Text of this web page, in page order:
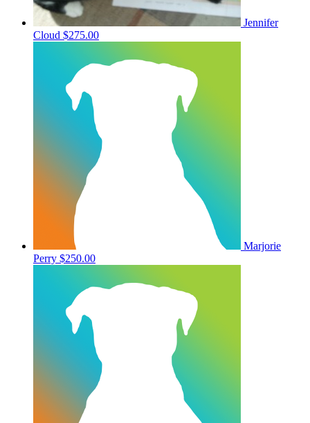
Jennifer
Cloud $275.00
Marjorie
Perry $250.00